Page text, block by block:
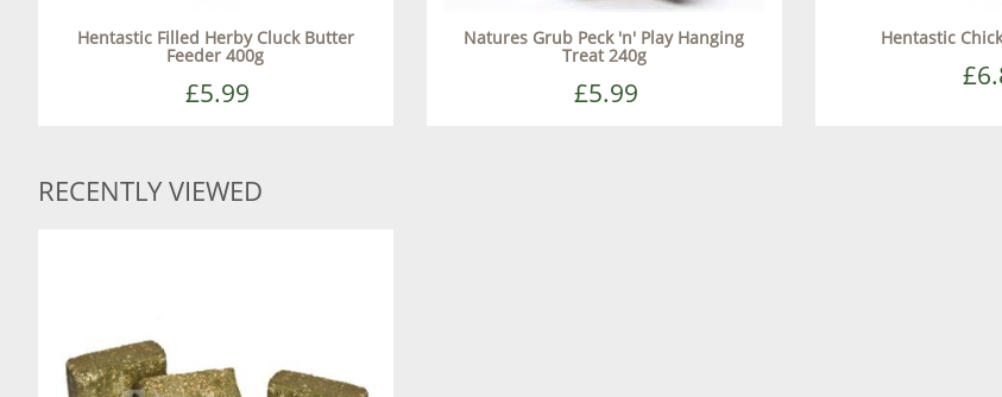
Hentastic Filled Herby Cluck Butter
Feeder 400g
£5.99
Natures Grub Peck 'n' Play Hanging
Treat 240g
£5.99
Hentastic
RECENTLY VIEWED